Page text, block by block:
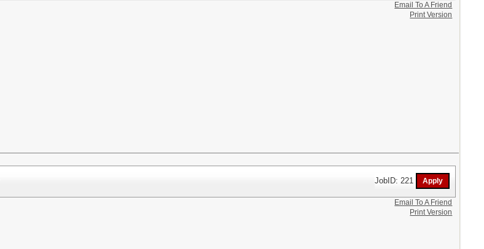
Email To A Friend
Print Version
JobID: 221
Email To A Friend
Print Version